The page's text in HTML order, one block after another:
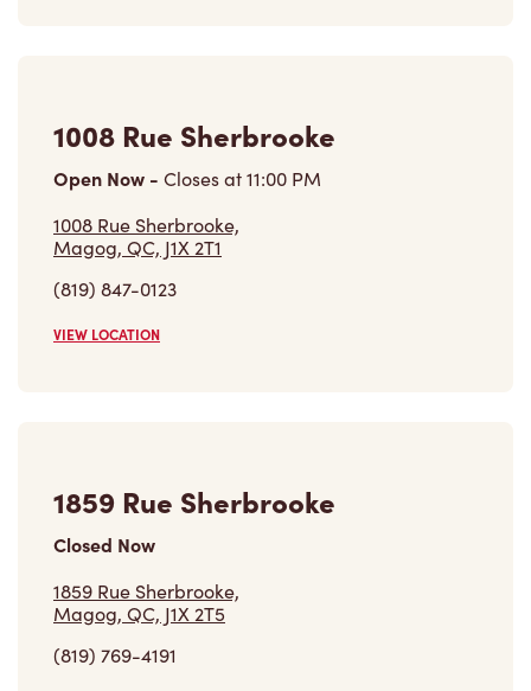
Open Now-Closes at11:00 PM
1008 Rue Sherbrooke,
Magog, QC, J1X 2T1
(819) 847-0123
VIEW LOCATION
Closed Now
1859 Rue Sherbrooke,
Magog, QC, J1X 2T5
(819) 769-4191
VIEW LOCATION